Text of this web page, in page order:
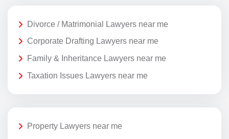
Divorce / Matrimonial Lawyers near me
Corporate Drafting Lawyers near me
Family & Inheritance Lawyers near me
Taxation Issues Lawyers near me
Property Lawyers near me